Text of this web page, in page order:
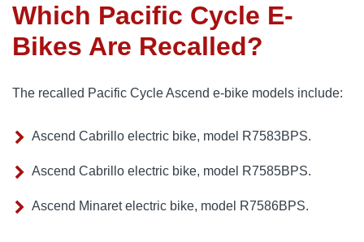
Which Pacific Cycle E-
Bikes Are Recalled?
The recalled Pacific Cycle Ascend e-bike models include:
Ascend Cabrillo electric bike, model R7583BPS.
Ascend Cabrillo electric bike, model R7585BPS.
Ascend Minaret electric bike, model R7586BPS.